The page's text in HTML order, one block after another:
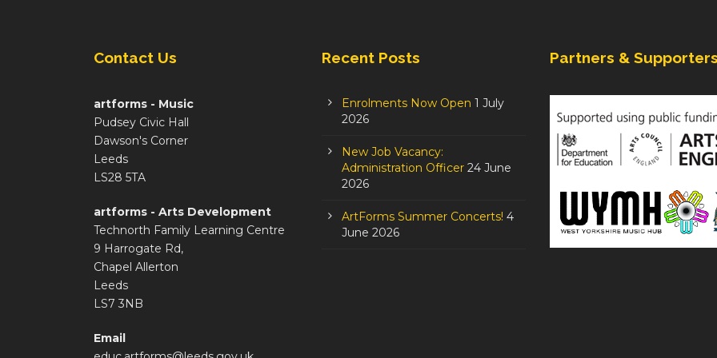
Contact Us
artforms - Music
Pudsey Civic Hall
Dawson's Corner
Leeds
LS28 5TA
artforms - Arts Development
Technorth Family Learning Centre
9 Harrogate Rd,
Chapel Allerton
Leeds
LS7 3NB
Email
Recent Posts
Enrolments Now Open 1 July
2026
New Job Vacancy:
Administration Officer 24 June
2026
ArtForms Summer Concerts! 4
June 2026
Partners &